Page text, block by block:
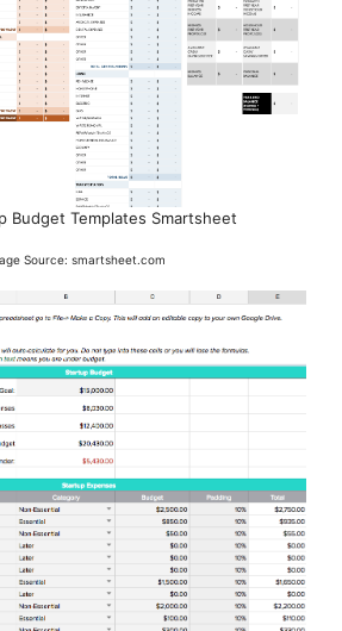
Budget Templates Smartsheet
Source: smartsheet.com